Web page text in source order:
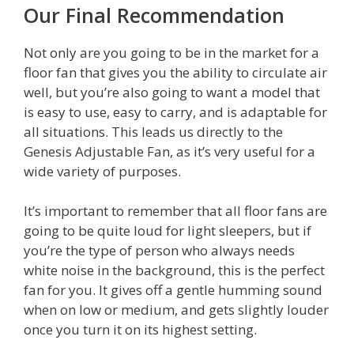
Our Final Recommendation
Not only are you going to be in the market for a
floor fan that gives you the ability to circulate air
well, but you’re also going to want a model that
is easy to use, easy to carry, and is adaptable for
all situations. This leads us directly to the
Genesis Adjustable Fan, as it’s very useful for a
wide variety of purposes.
It’s important to remember that all floor fans are
going to be quite loud for light sleepers, but if
you’re the type of person who always needs
white noise in the background, this is the perfect
fan for you. It gives off a gentle humming sound
when on low or medium, and gets slightly louder
once you turn it on its highest setting.